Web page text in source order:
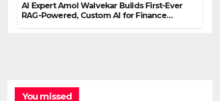
AI Expert Amol Walvekar Builds First-Ever
RAG-Powered, Custom AI for Finance
You missed